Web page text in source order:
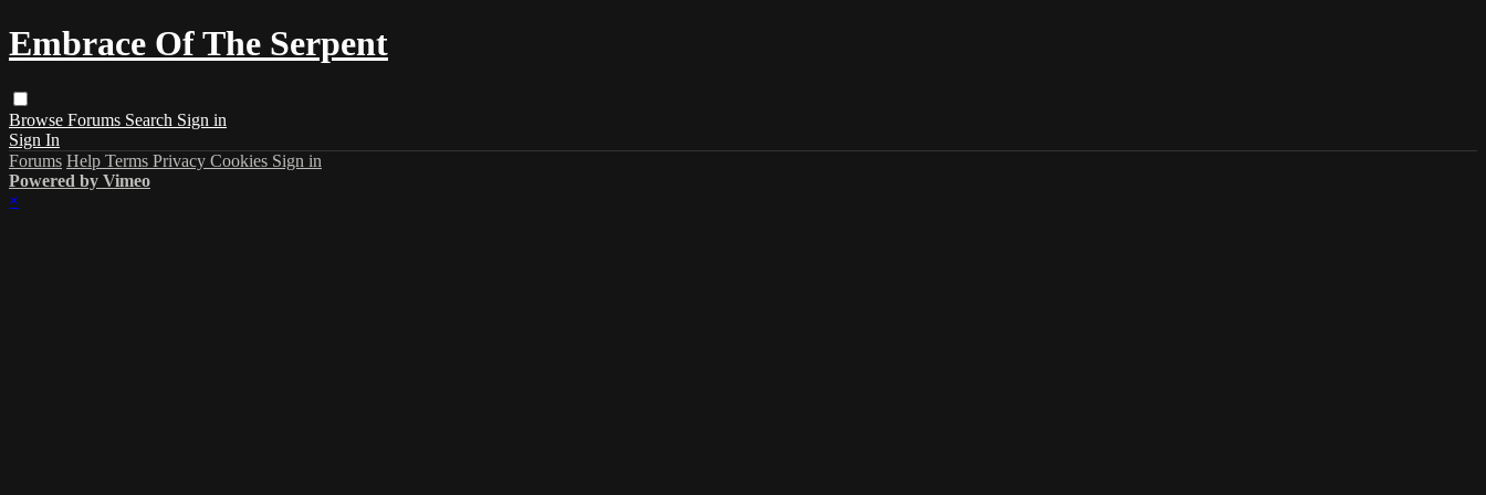
Embrace Of The Serpent
Browse Forums Search Sign in
Sign In
Forums Help Terms Privacy Cookies Sign in
Powered by Vimeo
×